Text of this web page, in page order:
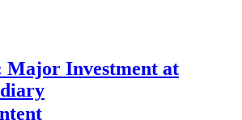
Major Investment at